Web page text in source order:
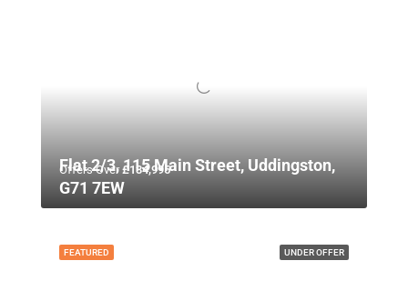
Offers Over£134,995
Flat 2/3, 115 Main Street, Uddingston,
G71 7EW
UNDER OFFER
FEATURED